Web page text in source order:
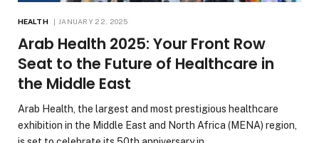
HEALTH JANUARY 22, 2025
Arab Health 2025: Your Front Row
Seat to the Future of Healthcare in
the Middle East
Arab Health, the largest and most prestigious healthcare
exhibition in the Middle East and North Africa (MENA) region,